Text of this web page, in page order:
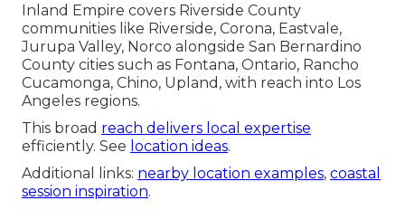
Inland Empire covers Riverside County
communities like Riverside, Corona, Eastvale,
Jurupa Valley, Norco alongside San Bernardino
County cities such as Fontana, Ontario, Rancho
Cucamonga, Chino, Upland, with reach into Los
Angeles regions.
This broad reach delivers local expertise
efficiently. See location ideas.
Additional links: nearby location examples, coastal
session inspiration.